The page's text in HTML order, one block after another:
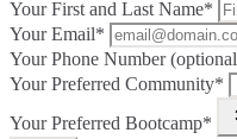
Your First and Last Name*
Your Email*
Your Phone Number
Your Preferred Community*
Your Preferred Bootcamp*